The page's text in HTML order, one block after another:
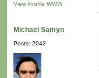
View Profile WWW
Michaël Samyn
Posts: 2042